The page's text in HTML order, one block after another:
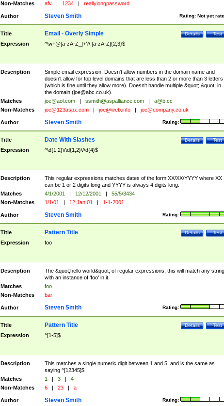
Non-Matches
afv | 1234 | reallylongpassword
Author Rating: Not yet
Steven Smith
Title Test
Details
Email - Overly Simple
Expression ^\w+@[a-zA-Z_]+?\.[a-zA-Z]{2,3}$
Description
Simple email expression. Doesn't allow numbers in the domain name and
doesn't allow for top level domains that are less than 2 or more than 3 letters
(which is fine until they allow more). Doesn't handle multiple &quot;.&quot; in
the domain (joe@abc.co.uk).
Matches
joe@aol.com | ssmith@aspalliance.com |
a@b.cc
Non-Matches
joe@123aspx.com | joe@web.info | joe@company.co.uk
Author Rating:
Steven Smith
Title Test
Details
Date With Slashes
Expression ^\d{1,2}\/\d{1,2}\/\d{4}$
Description
This regular expressions matches dates of the form XX/XX/YYYY where XX
can be 1 or 2 digits long and YYYY is always 4 digits long.
Matches
4/1/2001 | 12/12/2001 |
55/5/3434
Non-Matches
1/1/01 | 12 Jan 01 | 1-1-2001
Author Rating:
Steven Smith
Title Test
Details
Pattern Title
Expression foo
Description
The &quot;hello world&quot; of regular expressions, this will match any string
with an instance of 'foo' in it.
Matches
foo
Non-Matches
bar
Author Rating:
Steven Smith
Title Test
Details
Pattern Title
Expression ^[1-5]$
Description
This matches a single numeric digit between 1 and 5, and is the same as
saying ^[12345]$.
Matches
1 | 3 |
4
Non-Matches
6 | 23 | a
Author Rating:
Steven Smith